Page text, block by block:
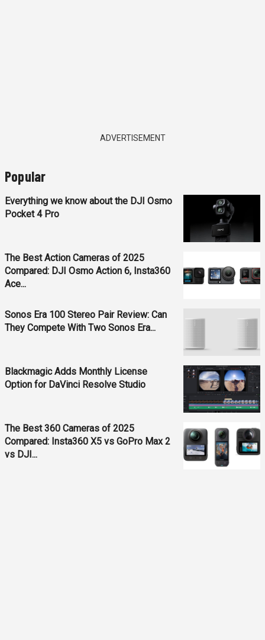
ADVERTISEMENT
Popular
Everything we know about the DJI Osmo
Pocket 4 Pro
The Best Action Cameras of 2025
Compared: DJI Osmo Action 6, Insta360
Ace...
Sonos Era 100 Stereo Pair Review: Can
They Compete With Two Sonos Era...
Blackmagic Adds Monthly License
Option for DaVinci Resolve Studio
The Best 360 Cameras of 2025
Compared: Insta360 X5 vs GoPro Max 2
vs DJI...